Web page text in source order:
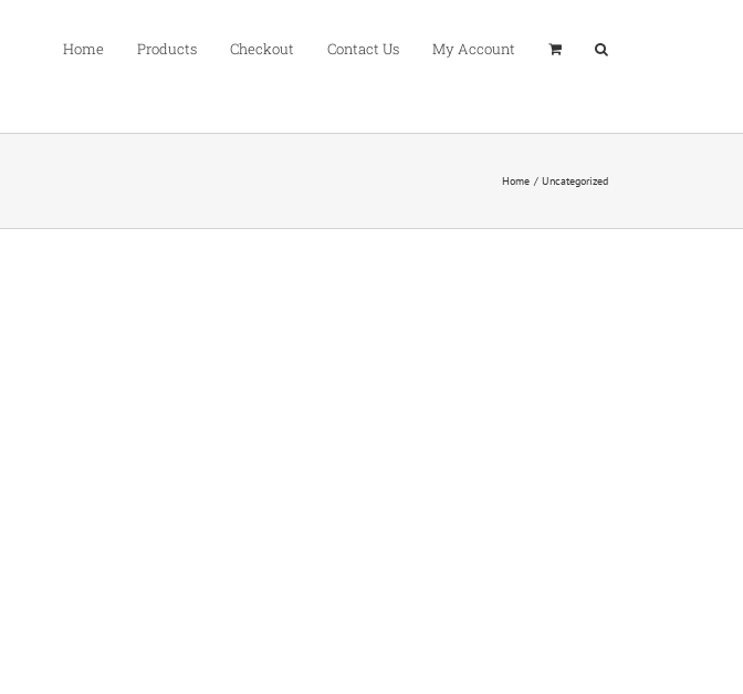
Home Products Checkout Contact Us My Account
Home Uncategorized